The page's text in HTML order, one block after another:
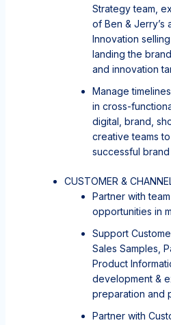
Strategy team,
of Ben & Jerry’s
Innovation
landing the
and innovation
Manage
in cross-
digital, brand,
creative teams
successful
CUSTOMER &
Partner with
opportunities in
Support
Sales Samples,
Product
development &
preparation and
Partner with